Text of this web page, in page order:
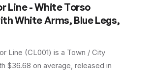
Line - White Torso
White Arms, Blue Legs,
Line (CL001) is a Town / City
$36.68 on average , released in